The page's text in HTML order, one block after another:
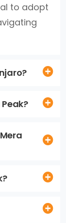
to adopt